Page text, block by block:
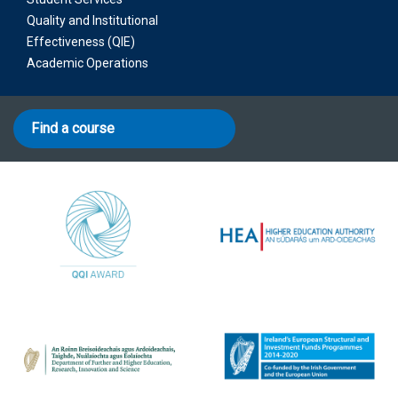
Quality and Institutional
Effectiveness (QIE)
Academic Operations
Find a course